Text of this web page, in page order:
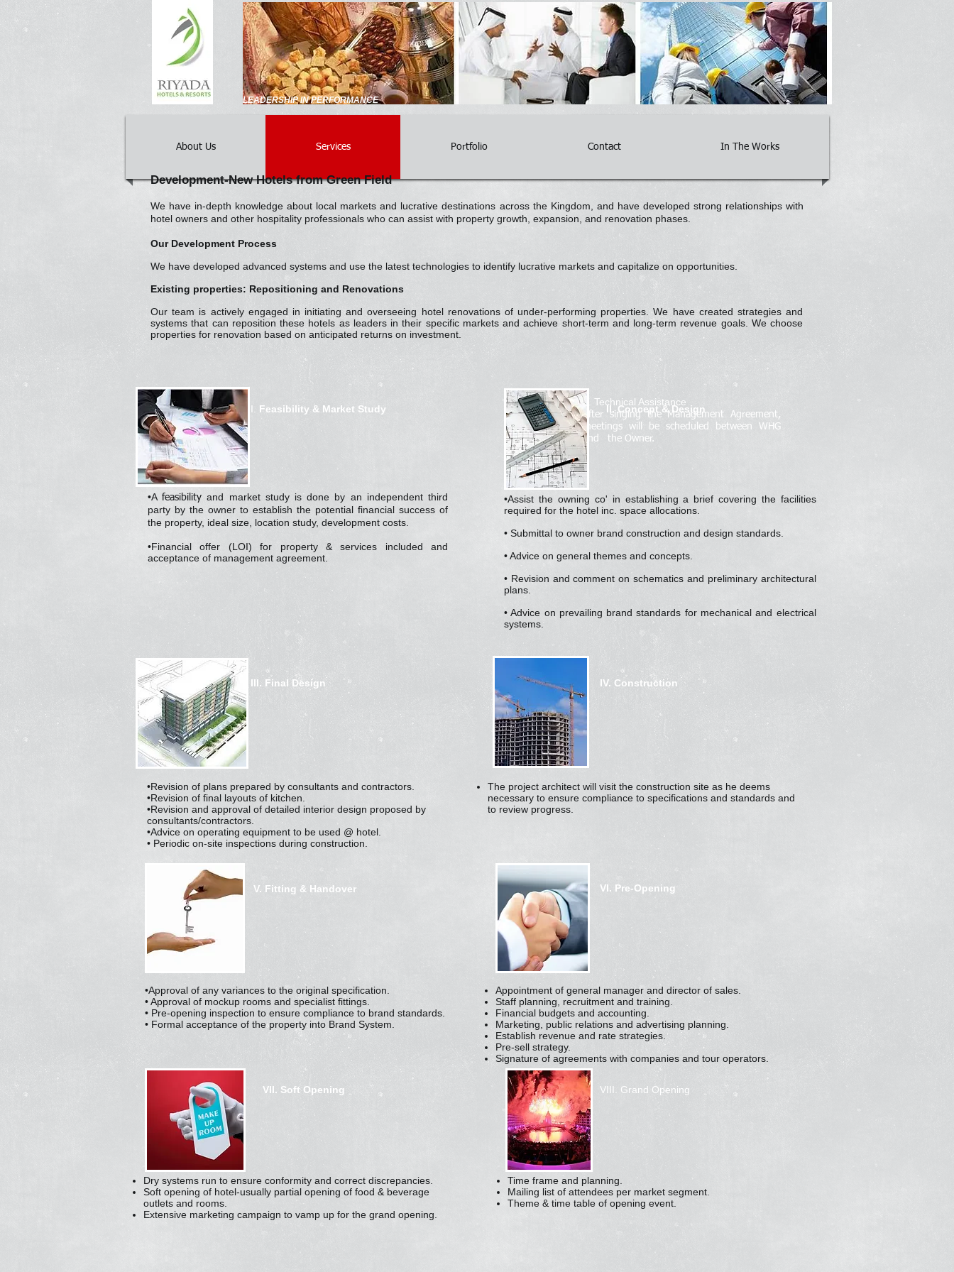
LEADERSHIP IN PERFORMANCE
About Us Services Portfolio Contact In The Works
Development-New Hotels from Green Field
We have in-depth knowledge about local markets and lucrative destinations across the Kingdom, and have developed strong relationships with
hotel owners and other hospitality professionals who can assist with property growth, expansion, and renovation phases.
Our Development Process
We have developed advanced systems and use the latest technologies to identify lucrative markets and capitalize on opportunities.
Existing properties: Repositioning and Renovations
Our team is actively engaged in initiating and overseeing hotel renovations of under-performing properties. We have created strategies and
systems that can reposition these hotels as leaders in their specific markets and achieve short-term and long-term revenue goals. We choose
properties for renovation based on anticipated returns on investment.
I. Feasibility & Market Study
•Afeasibility and market study is done by an independent third
party by the owner to establish the potential financial success of
the property, ideal size, location study, development costs.
•Financial offer (LOI) for property & services included and
acceptance of management agreement.
II. Technical Assistance
After singing the Management Agreement,
meetings will be scheduled between WHG
and the Owner.
II. Concept & Design
•Assist the owning co' in establishing a brief covering the facilities
required for the hotel inc. space allocations.
• Submittal to owner brand construction and design standards.
• Advice on general themes and concepts.
• Revision and comment on schematics and preliminary architectural
plans.
• Advice on prevailing brand standards for mechanical and electrical
systems.
III. Final Design
•Revision of plans prepared by consultants and contractors.
•Revision of final layouts of kitchen.
•Revision and approval of detailed interior design proposed by
consultants/contractors.
•Advice on operating equipment to be used @ hotel.
• Periodic on-site inspections during construction.
IV. Construction
The project architect will visit the construction site as he deems
necessary to ensure compliance to specifications and standards and
to review progress.
V. Fitting & Handover
•Approval of any variances to the original specification.
• Approval of mockup rooms and specialist fittings.
• Pre-opening inspection to ensure compliance to brand standards.
• Formal acceptance of the property into Brand System.
VII. Soft Opening
Dry systems run to ensure conformity and correct discrepancies.
Soft opening of hotel-usually partial opening of food & beverage
outlets and rooms.
Extensive marketing campaign to vamp up for the grand opening.
VI. Pre-Opening
Appointment of general manager and director of sales.
Staff planning, recruitment and training.
Financial budgets and accounting.
Marketing, public relations and advertising planning.
Establish revenue and rate strategies.
Pre-sell strategy.
Signature of agreements with companies and tour operators.
VIII. Grand Opening
Time frame and planning.
Mailing list of attendees per market segment.
Theme & time table of opening event.